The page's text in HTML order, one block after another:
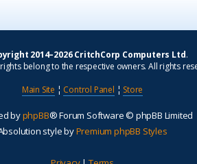
2014–2026 CritchCorp Computers Ltd.
belong to the respective owners. All rights
Main Site ¦ Control Panel ¦ Store
byphpBB® Forum Software © phpBB Limited
style byPremium phpBB Styles